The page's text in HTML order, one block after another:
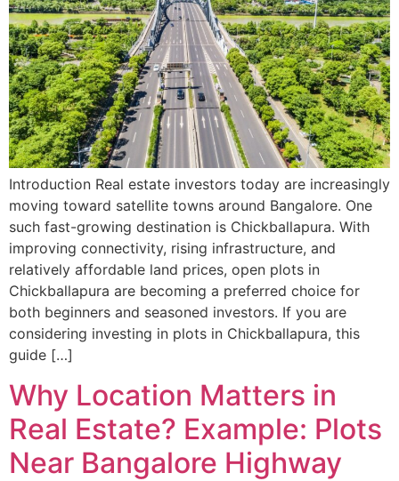
Introduction Real estate investors today are increasingly
moving toward satellite towns around Bangalore. One
such fast-growing destination is Chickballapura. With
improving connectivity, rising infrastructure, and
relatively affordable land prices, open plots in
Chickballapura are becoming a preferred choice for
both beginners and seasoned investors. If you are
considering investing in plots in Chickballapura, this
guide […]
Why Location Matters in
Real Estate? Example: Plots
Near Bangalore Highway